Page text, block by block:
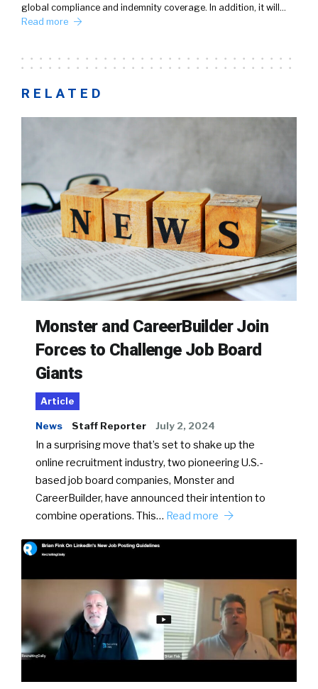
global compliance and indemnity coverage. In addition, it will…
Read more
RELATED
Monster and CareerBuilder Join
Forces to Challenge Job Board
Giants
Article
News Staff Reporter July 2, 2024
In a surprising move that’s set to shake up the
online recruitment industry, two pioneering U.S.-
based job board companies, Monster and
CareerBuilder, have announced their intention to
combine operations. This… Read more